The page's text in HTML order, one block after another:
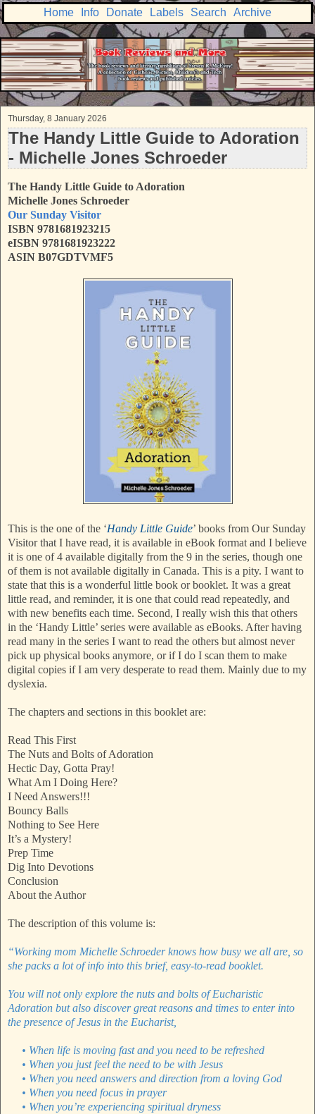
Home Info Donate Labels Search Archive
Thursday, 8 January 2026
The Handy Little Guide to Adoration
- Michelle Jones Schroeder
The Handy Little Guide to Adoration
Michelle Jones Schroeder
Our Sunday Visitor
ISBN 9781681923215
eISBN 9781681923222
ASIN B07GDTVMF5
This is the one of the ‘Handy Little Guide’ books from Our Sunday
Visitor that I have read, it is available in eBook format and I believe
it is one of 4 available digitally from the 9 in the series, though one
of them is not available digitally in Canada. This is a pity. I want to
state that this is a wonderful little book or booklet. It was a great
little read, and reminder, it is one that could read repeatedly, and
with new benefits each time. Second, I really wish this that others
in the ‘Handy Little’ series were available as eBooks. After having
read many in the series I want to read the others but almost never
pick up physical books anymore, or if I do I scan them to make
digital copies if I am very desperate to read them. Mainly due to my
dyslexia.
The chapters and sections in this booklet are:
Read This First
The Nuts and Bolts of Adoration
Hectic Day, Gotta Pray!
What Am I Doing Here?
I Need Answers!!!
Bouncy Balls
Nothing to See Here
It’s a Mystery!
Prep Time
Dig Into Devotions
Conclusion
About the Author
The description of this volume is:
“Working mom Michelle Schroeder knows how busy we all are, so
she packs a lot of info into this brief, easy-to-read booklet.
You will not only explore the nuts and bolts of Eucharistic
Adoration but also discover great reasons and times to enter into
the presence of Jesus in the Eucharist,
• When life is moving fast and you need to be refreshed
• When you just feel the need to be with Jesus
• When you need answers and direction from a loving God
• When you need focus in prayer
• When you’re experiencing spiritual dryness